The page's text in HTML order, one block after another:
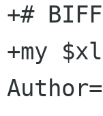
+#
+my